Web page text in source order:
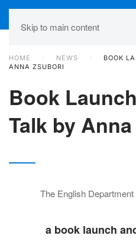
Skip to main content
HOME NEWS
BOOK
ANNA ZSUBORI
Book
Talk by
The English
a book launch